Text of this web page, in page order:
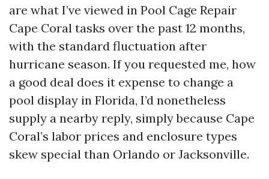
are what I’ve viewed in Pool Cage Repair
Cape Coral tasks over the past 12 months,
with the standard fluctuation after
hurricane season. If you requested me, how
a good deal does it expense to change a
pool display in Florida, I’d nonetheless
supply a nearby reply, simply because Cape
Coral’s labor prices and enclosure types
skew special than Orlando or Jacksonville.